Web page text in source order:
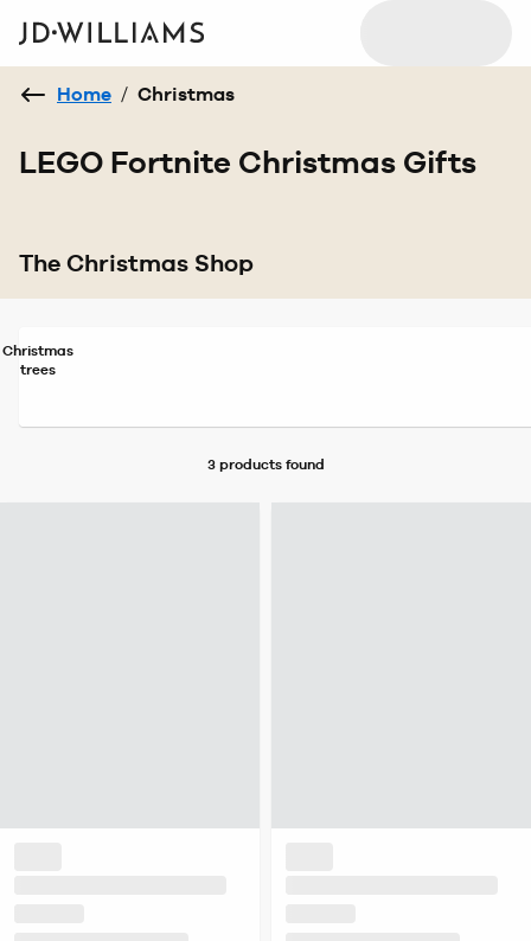
Home / Christmas
LEGO Fortnite Christmas Gifts
The Christmas Shop
Christmas
trees
3 productsfound